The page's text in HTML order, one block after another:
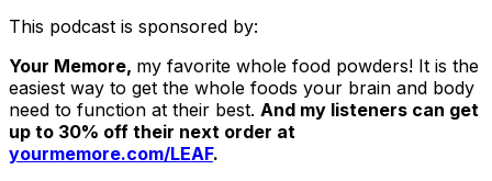
This podcast is sponsored by:
Your Memore, my favorite whole food powders! It is the
easiest way to get the whole foods your brain and body
need to function at their best. And my listeners can get
up to 30% off their next order at
yourmemore.com/LEAF.